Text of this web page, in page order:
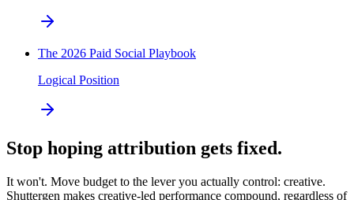
The 2026 Paid Social Playbook
Logical Position
Stop hoping attribution gets fixed.
It won't. Move budget to the lever you actually control: creative.
Shuttergen makes creative-led performance compound, regardless of